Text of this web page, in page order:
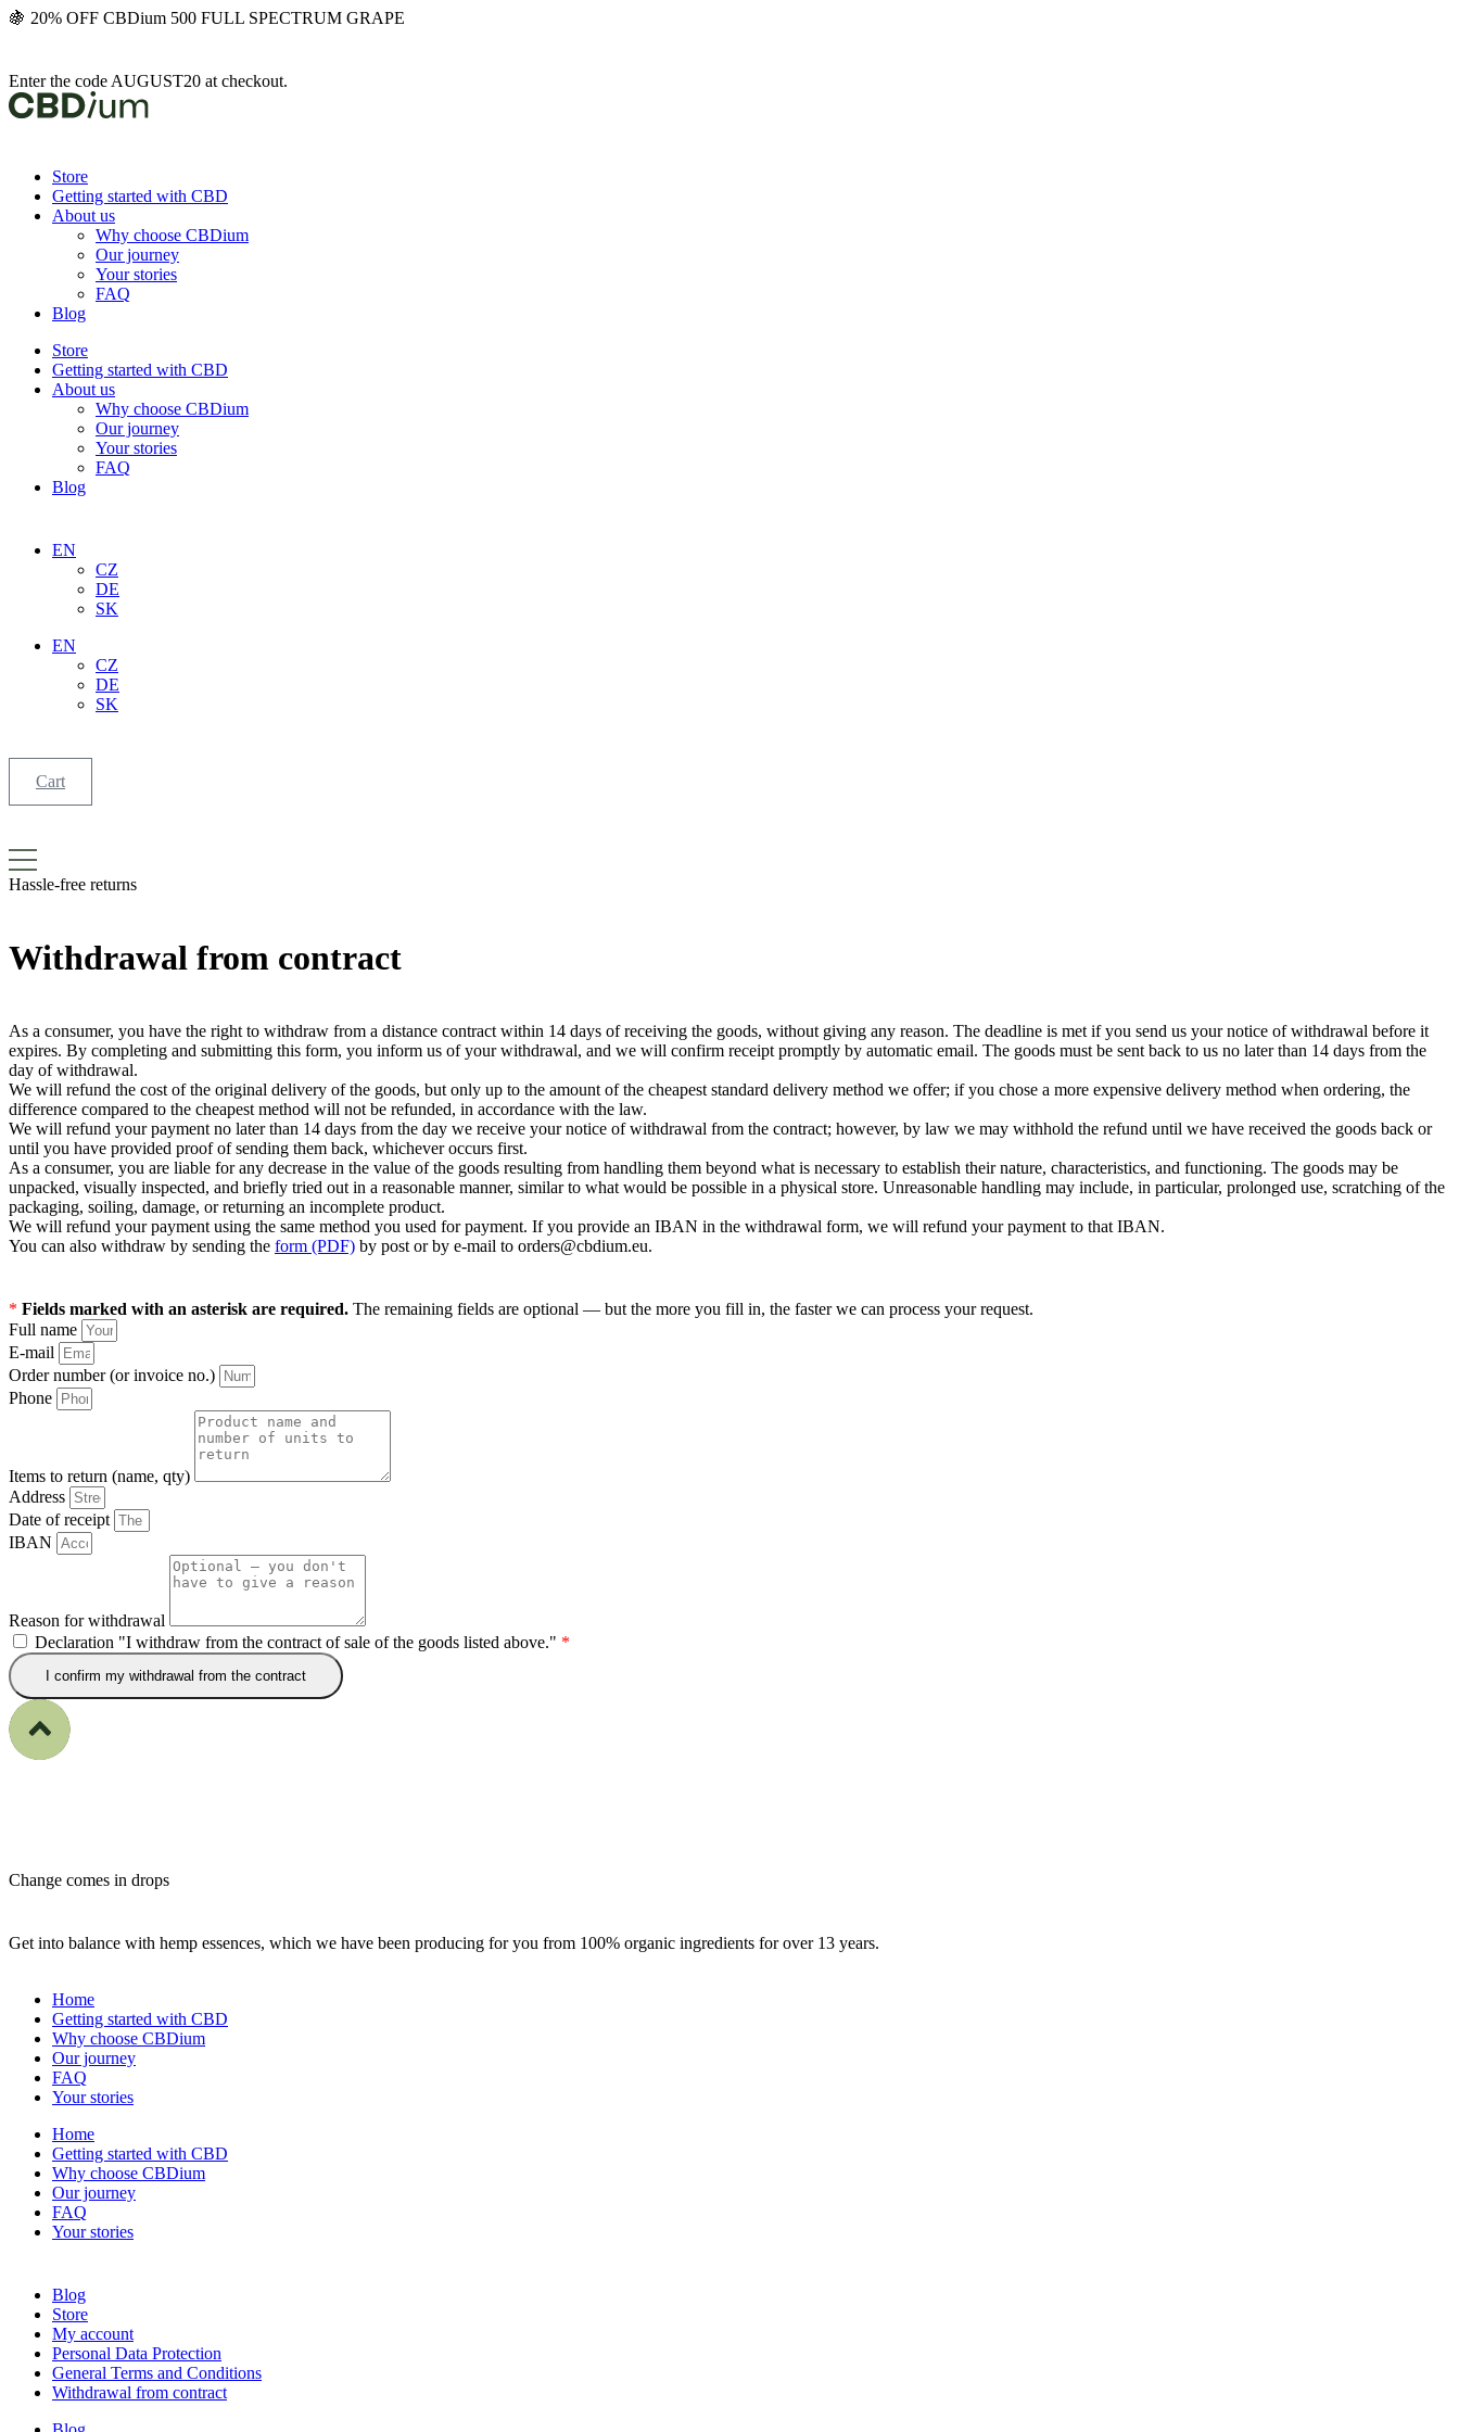
Skip
🍇 20% OFF CBDium 500 FULL SPECTRUM GRAPE
Enter the code AUGUST20 at checkout.
Store
Getting started with CBD
About us
Why choose CBDium
Our journey
Your stories
FAQ
Blog
Store
Getting started with CBD
About us
Why choose CBDium
Our journey
Your stories
FAQ
Blog
EN
CZ
DE
SK
EN
CZ
DE
SK
Cart
Hassle-free returns
Withdrawal from contract
As a consumer, you have the right to withdraw from a distance contract within 14 days of receiving the goods, without giving any reason. The deadline is met if you send us your notice of withdrawal before it
expires. By completing and submitting this form, you inform us of your withdrawal, and we will confirm receipt promptly by automatic email. The goods must be sent back to us no later than 14 days from the
day of withdrawal.
We will refund the cost of the original delivery of the goods, but only up to the amount of the cheapest standard delivery method we offer; if you chose a more expensive delivery method when ordering, the
difference compared to the cheapest method will not be refunded, in accordance with the law.
We will refund your payment no later than 14 days from the day we receive your notice of withdrawal from the contract; however, by law we may withhold the refund until we have received the goods back or
until you have provided proof of sending them back, whichever occurs first.
As a consumer, you are liable for any decrease in the value of the goods resulting from handling them beyond what is necessary to establish their nature, characteristics, and functioning. The goods may be
unpacked, visually inspected, and briefly tried out in a reasonable manner, similar to what would be possible in a physical store. Unreasonable handling may include, in particular, prolonged use, scratching of the
packaging, soiling, damage, or returning an incomplete product.
We will refund your payment using the same method you used for payment. If you provide an IBAN in the withdrawal form, we will refund your payment to that IBAN.
You can also withdraw by sending the form (PDF) by post or by e-mail to orders@cbdium.eu.
* Fields marked with an asterisk are required. The remaining fields are optional — but the more you fill in, the faster we can process your request.
Full name
E-mail
Order number (or invoice no.)
Phone
Items to return (name, qty)
Address
Date of receipt
IBAN
Reason for withdrawal
Declaration "I withdraw from the contract of sale of the goods listed above." *
I confirm my withdrawal from the contract
Change comes in drops
Get into balance with hemp essences, which we have been producing for you from 100% organic ingredients for over 13 years.
Home
Getting started with CBD
Why choose CBDium
Our journey
FAQ
Your stories
Home
Getting started with CBD
Why choose CBDium
Our journey
FAQ
Your stories
Blog
Store
My account
Personal Data Protection
General Terms and Conditions
Withdrawal from contract